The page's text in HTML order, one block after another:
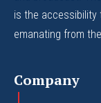
is the accessibility
emanating from
Company